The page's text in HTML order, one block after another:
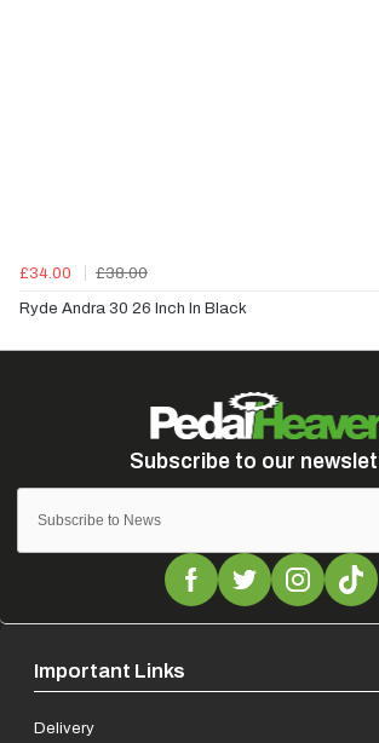
£34.00
£38.00
Ryde Andra 30 26 Inch In Black
Important Links
Delivery